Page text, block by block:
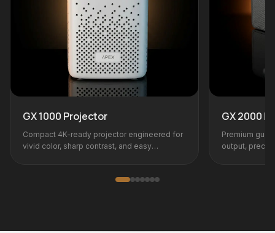
for
easy
GX 2000 Projector
Premium gunmetal flagship with high lumen
output, precision optics, and pro-grade